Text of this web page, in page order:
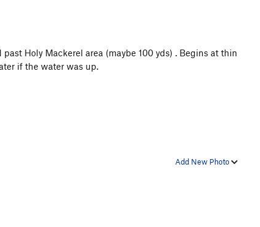
Holy Mackerel area (maybe 100 yds) . Begins at thin
if the water was up.
Add New Photo